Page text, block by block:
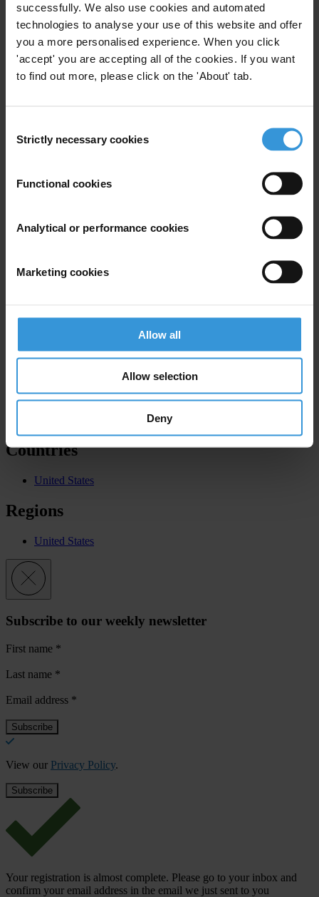
successfully. We also use cookies and automated
technologies to analyse your use of this website and offer
you a more personalised experience. When you click
'accept' you are accepting all of the cookies. If you want
to find out more, please click on the 'About' tab.
Selection
Strictly necessary cookies
Functional cookies
Analytical or performance cookies
Marketing cookies
Allow all
Allow selection
Deny
construct the index to allow for comparison of scores from one year
to the next. For more information, visit
www.transparency.org/research/cpi
Scott Greytak, Advocacy Director, Transparency International—
@transparencyUSA
Priorities
Foreign bribery enforcement
2019
GCB
Europe and Central Asia - 9th Edition
Countries
United States
Regions
United States
Subscribe to our weekly newsletter
First name *
Last name *
Email address *
View our Privacy Policy.
Your registration is almost complete. Please go to your inbox and
confirm your email address in the email we just sent to you